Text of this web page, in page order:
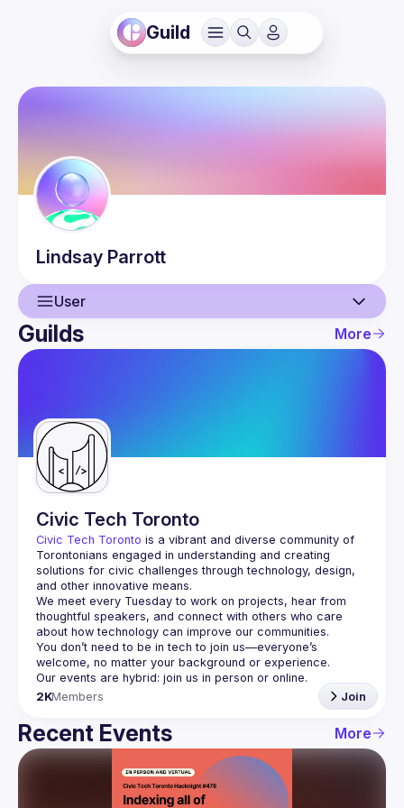
Guild
Lindsay Parrott
User
User
Guilds
Guilds More
Civic Tech Toronto
Civic Tech Toronto is a vibrant and diverse community of
Torontonians engaged in understanding and creating
solutions for civic challenges through technology, design,
and other innovative means.
We meet every Tuesday to work on projects, hear from
thoughtful speakers, and connect with others who care
You don’t need to be in tech to join us—everyone’s
2KMembers Join
Recent Events More